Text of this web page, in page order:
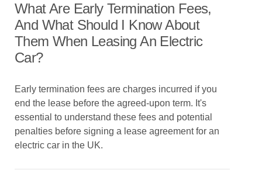
What Are Early Termination Fees,
And What Should I Know About
Them When Leasing An Electric
Car?
Early termination fees are charges incurred if you
end the lease before the agreed-upon term. It's
essential to understand these fees and potential
penalties before signing a lease agreement for an
electric car in the UK.